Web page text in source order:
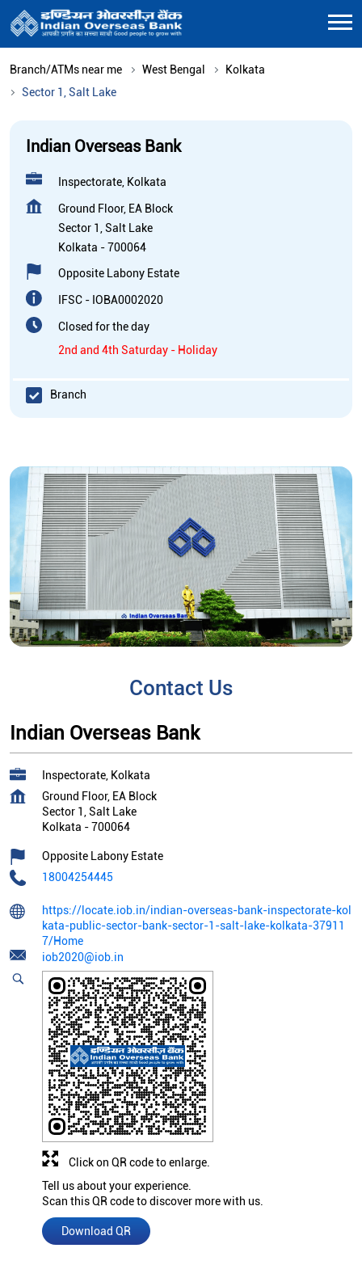
Branch/ATMs near me West Bengal
Kolkata
Sector 1, Salt Lake
Indian Overseas Bank
Inspectorate, Kolkata
Ground Floor, EA Block
Sector 1, Salt Lake
Kolkata -700064
Opposite Labony Estate
IFSC - IOBA0002020
Closed for the day
2nd and 4th Saturday - Holiday
Branch
Contact Us
Indian Overseas Bank
Inspectorate, Kolkata
Ground Floor, EA Block
Sector 1, Salt Lake
Kolkata -700064
Opposite Labony Estate
18004254445
https://locate.iob.in/indian-overseas-bank-inspectorate-kol
kata-public-sector-bank-sector-1-salt-lake-kolkata-37911
7/Home
iob2020@iob.in
Tell us about your experience.
Scan this QR code to discover more with us.
Download QR
Click on QR code to enlarge.